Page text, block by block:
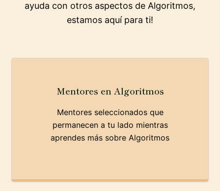
ayuda con otros aspectos de Algoritmos,
estamos aquí para ti!
Mentores en Algoritmos
Mentores seleccionados que
permanecen a tu lado mientras
aprendes más sobre Algoritmos